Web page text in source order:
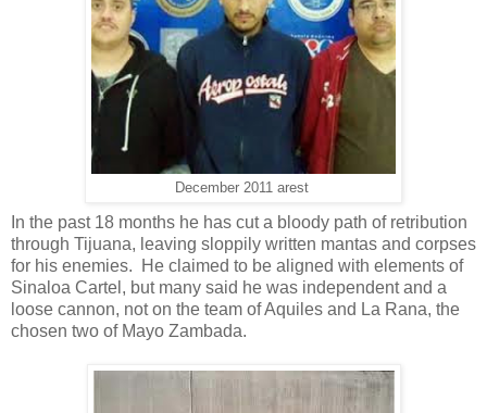
December 2011 arest
In the past 18 months he has cut a bloody path of retribution
through Tijuana, leaving sloppily written mantas and corpses
for his enemies. He claimed to be aligned with elements of
Sinaloa Cartel, but many said he was independent and a
loose cannon, not on the team of Aquiles and La Rana, the
chosen two of Mayo Zambada.